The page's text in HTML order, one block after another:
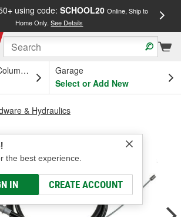
using code: SCHOOL20 Online, Ship to
Home Only.See Details
OH
Garage
Select or Add New
the best experience.
IN CREATE ACCOUNT
& Hydraulics